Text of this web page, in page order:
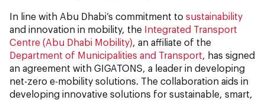
In line with Abu Dhabi’s commitment to sustainability
and innovation in mobility, the Integrated Transport
Centre (Abu Dhabi Mobility) , an affiliate of the
Department of Municipalities and Transport , has signed
an agreement with GIGATONS, a leader in developing
net-zero e-mobility solutions. The collaboration aids in
developing innovative solutions for sustainable, smart,